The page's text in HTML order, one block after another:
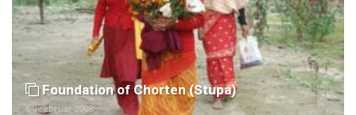
Foundation of Chorten (Stupa)
6 veebruar 2008